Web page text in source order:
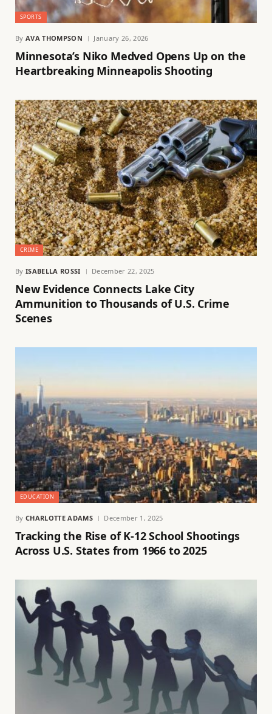
SPORTS
By AVA THOMPSON January 26, 2026
Minnesota’s Niko Medved Opens Up on the
Heartbreaking Minneapolis Shooting
CRIME
By ISABELLA ROSSI December 22, 2025
New Evidence Connects Lake City
Ammunition to Thousands of U.S. Crime
Scenes
EDUCATION
By CHARLOTTE ADAMS December 1, 2025
Tracking the Rise of K-12 School Shootings
Across U.S. States from 1966 to 2025